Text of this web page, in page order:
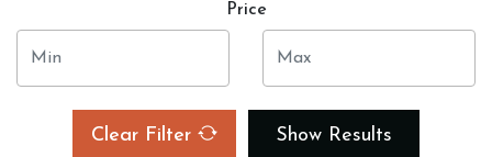
Price
Clear Filter Show Results